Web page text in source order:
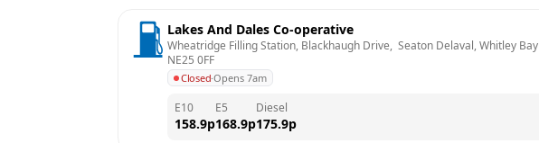
Lakes And Dales Co-operative
Wheatridge Filling Station, Blackhaugh Drive,  Seaton Delaval, Whitley Bay
NE25 0FF
Closed·Opens 7am
E10
158.9p
E5
168.9p
Diesel
175.9p